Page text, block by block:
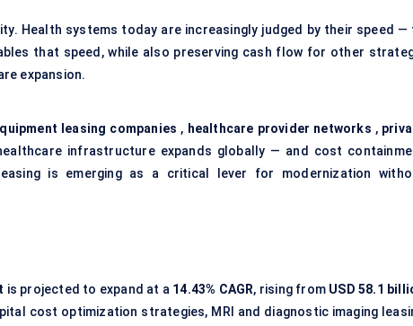
Health systems today are increasingly judged by their speed —
that speed, while also preserving cash flow for other
expansion.
leasing companies , healthcare provider networks ,
infrastructure expands globally — and cost
is emerging as a critical lever for modernization
is projected to expand at a 14.43% CAGR, rising from USD 58.1
cost optimization strategies, MRI and diagnostic imaging